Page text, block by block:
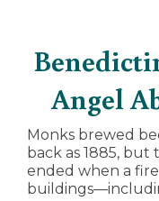
Angel
Monks brewed
back as 1885,
ended when a